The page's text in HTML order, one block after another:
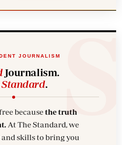
JOURNALISM
Journalism.
Standard.
becausethe truth
At The Standard, we
skills to bring you